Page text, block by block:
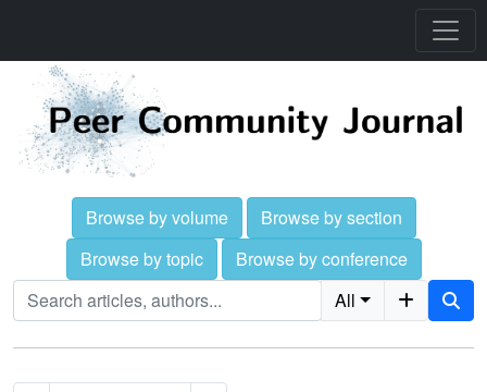
Browse by volume
Browse by section
Browse by topic
Browse by conference
All